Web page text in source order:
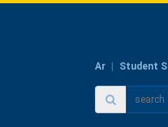
Ar Student